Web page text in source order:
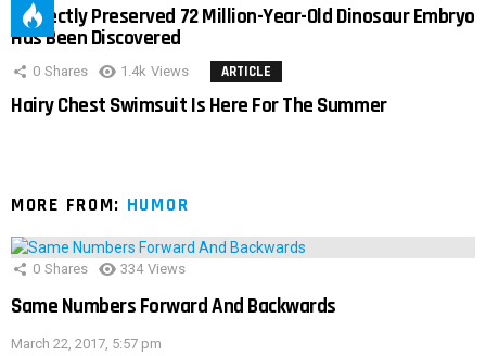
Perfectly Preserved 72 Million-Year-Old Dinosaur Embryo
Has Been Discovered
0 Shares 1.4k Views ARTICLE
Hairy Chest Swimsuit Is Here For The Summer
MORE FROM: HUMOR
0 Shares 334 Views
Same Numbers Forward And Backwards
March 22, 2017, 5:57 pm